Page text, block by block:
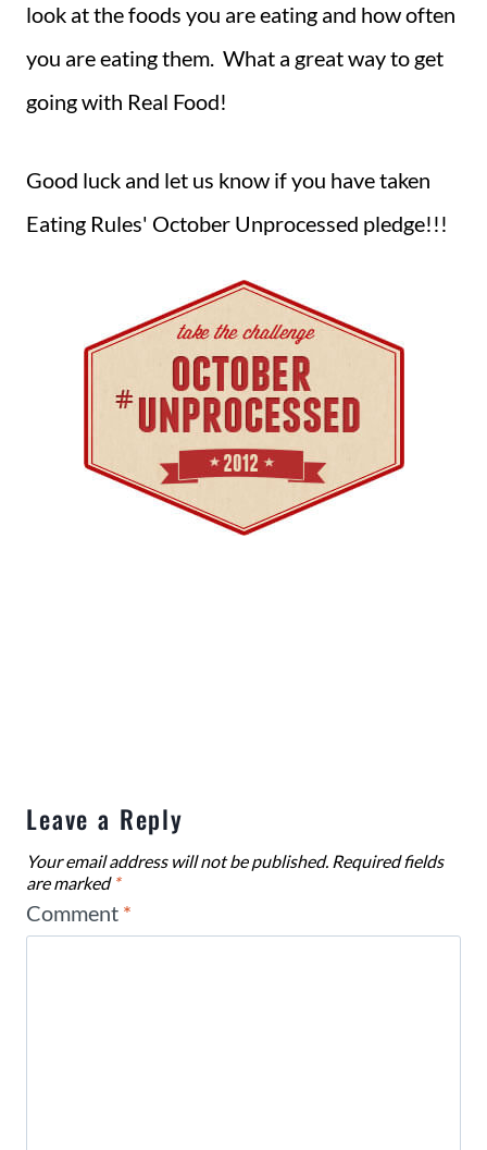
look at the foods you are eating and how often
you are eating them. What a great way to get
going with Real Food!
Good luck and let us know if you have taken
Eating Rules' October Unprocessed pledge!!!
Leave a Reply
Your email address will not be published. Required fields
are marked *
Comment *